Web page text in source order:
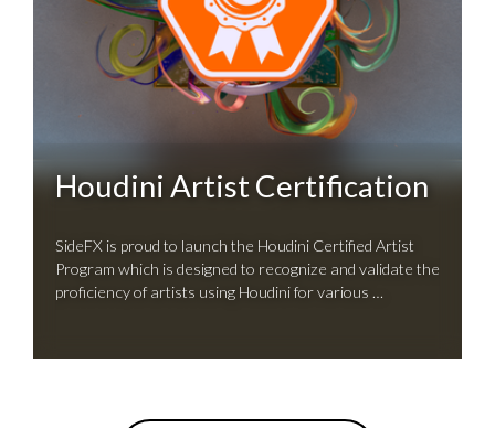
Houdini Artist Certification
SideFX is proud to launch the Houdini Certified Artist
Program which is designed to recognize and validate the
proficiency of artists using Houdini for various …